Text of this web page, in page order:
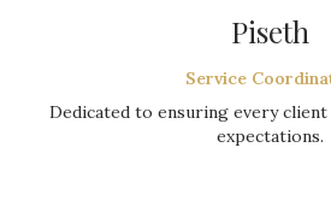
Piseth
Service
Dedicated to ensuring every client
expectations.